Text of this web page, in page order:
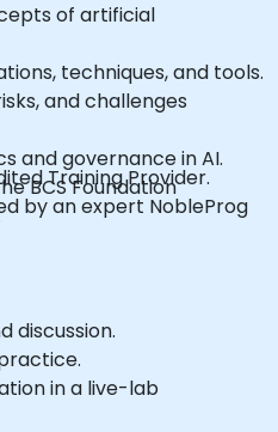
of artificial
techniques, and tools.
and challenges
and governance in AI.
BCS Foundation
Training Provider.
by an expert NobleProg
discussion.
in a live-lab